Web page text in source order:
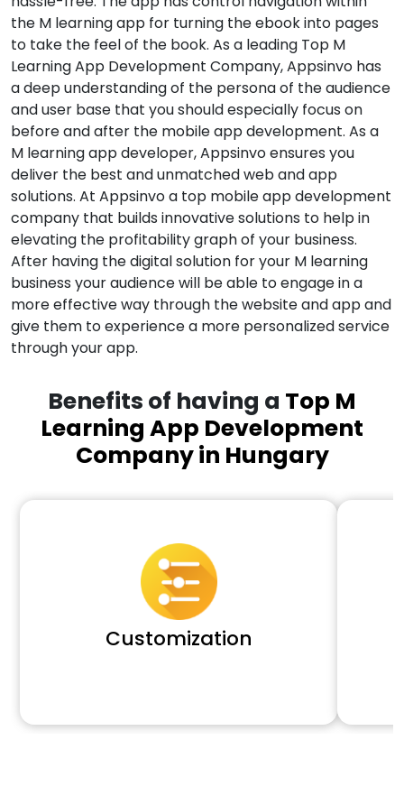
the M learning app for turning the ebook into pages
to take the feel of the book. As a leading Top M
Learning App Development Company, Appsinvo has
a deep understanding of the persona of the audience
and user base that you should especially focus on
before and after the mobile app development. As a
M learning app developer, Appsinvo ensures you
deliver the best and unmatched web and app
solutions. At Appsinvo a top mobile app development
company that builds innovative solutions to help in
elevating the profitability graph of your business.
After having the digital solution for your M learning
business your audience will be able to engage in a
more effective way through the website and app and
give them to experience a more personalized service
through your app.
Benefits of having a Top M
Learning App Development
Company in Hungary
Customization